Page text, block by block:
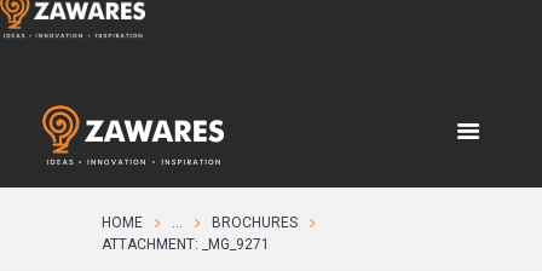
HOME ...
BROCHURES
ATTACHMENT: _MG_9271